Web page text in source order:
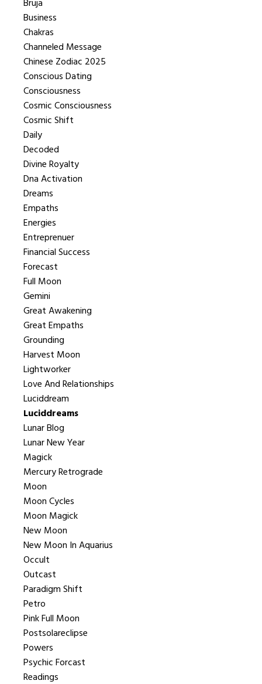
Bruja
Business
Chakras
Channeled Message
Chinese Zodiac 2025
Conscious Dating
Consciousness
Cosmic Consciousness
Cosmic Shift
Daily
Decoded
Divine Royalty
Dna Activation
Dreams
Empaths
Energies
Entreprenuer
Financial Success
Forecast
Full Moon
Gemini
Great Awakening
Great Empaths
Grounding
Harvest Moon
Lightworker
Love And Relationships
Luciddream
Luciddreams
Lunar Blog
Lunar New Year
Magick
Mercury Retrograde
Moon
Moon Cycles
Moon Magick
New Moon
New Moon In Aquarius
Occult
Outcast
Paradigm Shift
Petro
Pink Full Moon
Postsolareclipse
Powers
Psychic Forcast
Readings